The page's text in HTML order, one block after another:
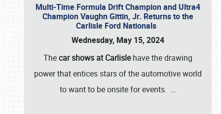
Multi-Time Formula Drift Champion and Ultra4
Champion Vaughn Gittin, Jr. Returns to the
Carlisle Ford Nationals
Wednesday, May 15, 2024
Thecar shows at Carlislehave the drawing
power that entices stars of the automotive world
to want to be onsite for events. …